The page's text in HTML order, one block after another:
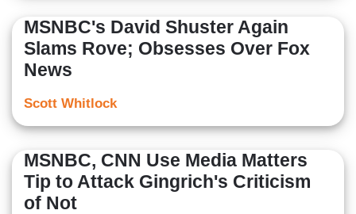
MSNBC's David Shuster Again
Slams Rove; Obsesses Over Fox
News
Scott Whitlock
MSNBC, CNN Use Media Matters
Tip to Attack Gingrich's Criticism
of Not